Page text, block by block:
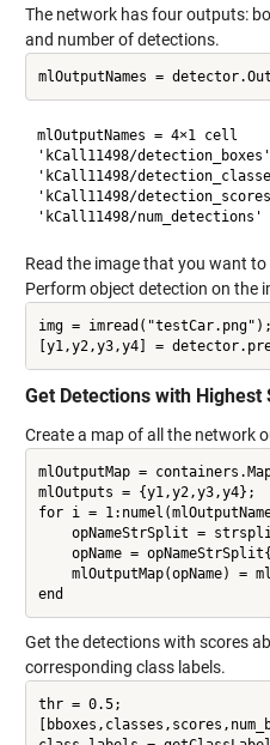
The network has four outputs:
and number of detections.
mlOutputNames = 4×1 cell
'kCall11498/
'kCall11498/
'kCall11498/
Read the image that you want
Perform object detection on the
img = imread("testCar.png");
Get Detections with Highest
Create a map of all the network
mlOutputMap =
mlOutputs = {y1,y2,y3,y4};
for i =
opNameStrSplit =
opName =
mlOutputMap(opName) =
Get the detections with scores
corresponding class labels.
thr = 0.5;